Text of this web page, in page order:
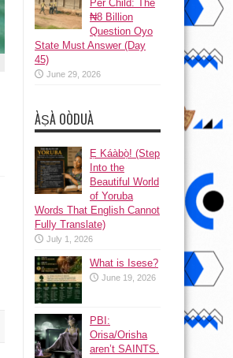
Per Child: The
₦8 Billion
Question Oyo
State Must Answer (Day
45)
June 29, 2026
ÀṢÀ OÒDUÀ
Ẹ Káàbọ̀! (Step
Into the
Beautiful World
of Yoruba
Words That English Cannot
Fully Translate)
July 1, 2026
What is Isese?
June 19, 2026
PBI:
Orisa/Orisha
aren’t SAINTS.